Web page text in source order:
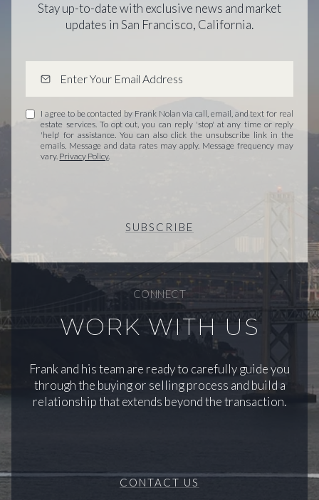
Stay up-to-date with exclusive news and market
updates in San Francisco, California.
I agree to be contacted by Frank Nolan via call, email, and text for real
estate services. To opt out, you can reply 'stop' at any time or reply
'help' for assistance. You can also click the unsubscribe link in the
emails. Message and data rates may apply. Message frequency may
vary. Privacy Policy.
SUBSCRIBE
CONNECT
WORK WITH US
Frank and his team are ready to carefully guide you
through the buying or selling process and build a
relationship that extends beyond the transaction.
CONTACT US